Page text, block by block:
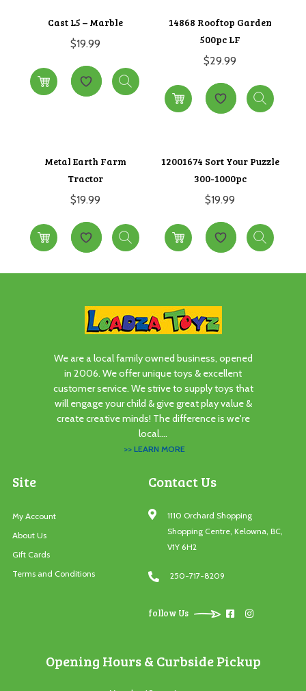
Cast L5 – Marble
$19.99
14868 Rooftop Garden
500pc LF
$29.99
Metal Earth Farm
Tractor
$19.99
12001674 Sort Your Puzzle
300-1000pc
$19.99
We are a local family owned business, opened
in 2006. We offer unique toys & excellent
customer service. We strive to supply toys that
will engage your child & give great play value &
create creative minds! The difference is we're
local....
>> LEARN MORE
Site
My Account
About Us
Gift Cards
Terms and Conditions
Contact Us
1110 Orchard Shopping
Shopping Centre, Kelowna, BC,
V1Y 6H2
250-717-8209
follow Us
Opening Hours & Curbside Pickup